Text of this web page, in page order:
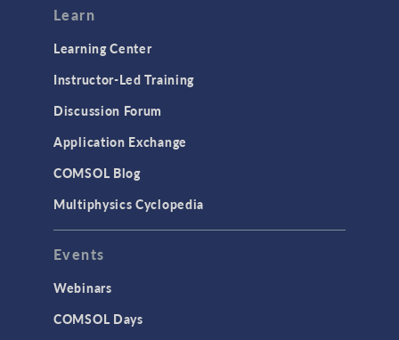
Learn
Learning Center
Instructor-Led Training
Discussion Forum
Application Exchange
COMSOL Blog
Multiphysics Cyclopedia
Events
Webinars
COMSOL Days